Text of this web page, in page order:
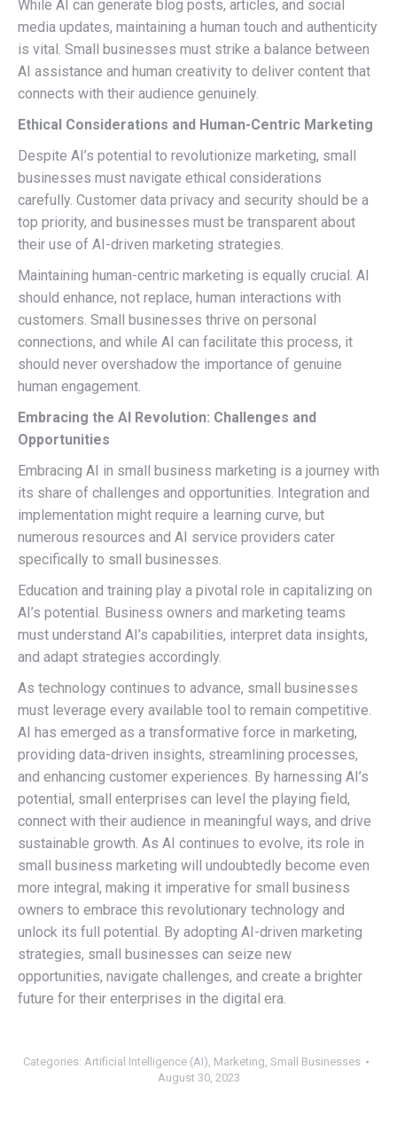
While AI can generate blog posts, articles, and social
media updates, maintaining a human touch and authenticity
is vital. Small businesses must strike a balance between
AI assistance and human creativity to deliver content that
connects with their audience genuinely.
Ethical Considerations and Human-Centric Marketing
Despite AI’s potential to revolutionize marketing, small
businesses must navigate ethical considerations
carefully. Customer data privacy and security should be a
top priority, and businesses must be transparent about
their use of AI-driven marketing strategies.
Maintaining human-centric marketing is equally crucial. AI
should enhance, not replace, human interactions with
customers. Small businesses thrive on personal
connections, and while AI can facilitate this process, it
should never overshadow the importance of genuine
human engagement.
Embracing the AI Revolution: Challenges and
Opportunities
Embracing AI in small business marketing is a journey with
its share of challenges and opportunities. Integration and
implementation might require a learning curve, but
numerous resources and AI service providers cater
specifically to small businesses.
Education and training play a pivotal role in capitalizing on
AI’s potential. Business owners and marketing teams
must understand AI’s capabilities, interpret data insights,
and adapt strategies accordingly.
As technology continues to advance, small businesses
must leverage every available tool to remain competitive.
AI has emerged as a transformative force in marketing,
providing data-driven insights, streamlining processes,
and enhancing customer experiences. By harnessing AI’s
potential, small enterprises can level the playing field,
connect with their audience in meaningful ways, and drive
sustainable growth. As AI continues to evolve, its role in
small business marketing will undoubtedly become even
more integral, making it imperative for small business
owners to embrace this revolutionary technology and
unlock its full potential. By adopting AI-driven marketing
strategies, small businesses can seize new
opportunities, navigate challenges, and create a brighter
future for their enterprises in the digital era.
Categories: Artificial Intelligence (AI), Marketing, Small Businesses
August 30, 2023